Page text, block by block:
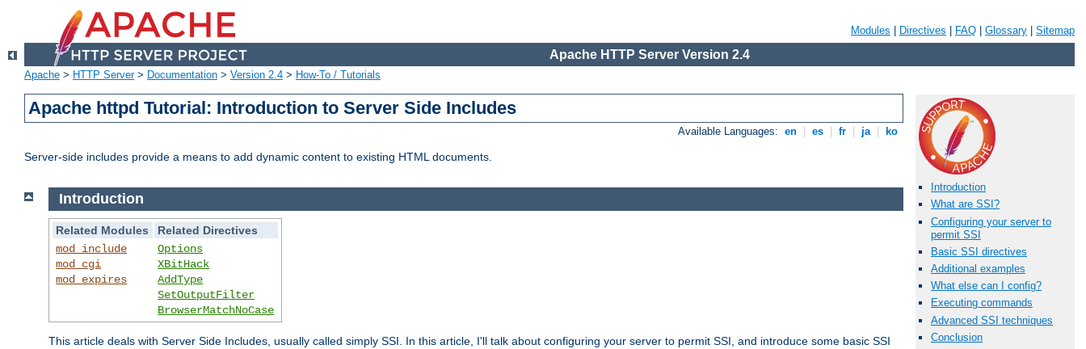
Modules Directives FAQ Glossary Sitemap
Apache HTTP Server Version 2.4
Apache > HTTP Server> Documentation > Version 2.4 > How-To / Tutorials
Apache httpd Tutorial: Introduction to Server Side Includes
Available Languages: en es fr ja ko
Server-side includes provide a means to add dynamic content to existing HTML documents.
Introduction
What are SSI?
Configuring your server to
permit SSI
Basic SSI directives
Additional examples
What else can I config?
Executing commands
Advanced SSI techniques
Conclusion
Introduction
Related Modules
Related Directives
mod_include
mod_cgi
mod_expires
Options
XBitHack
AddType
SetOutputFilter
BrowserMatchNoCase
This article deals with Server Side Includes, usually called simply SSI. In this article, I'll talk about configuring your server to permit SSI, and introduce some basic SSI